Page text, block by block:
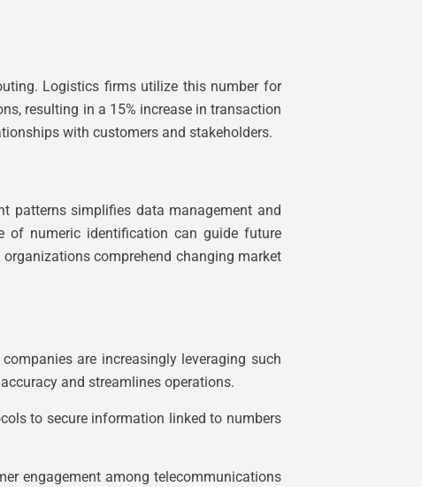
Logistics firms utilize this number for
resulting in a 15% increase in transaction
with customers and stakeholders.
patterns simplifies data management and
of numeric identification can guide future
comprehend changing market
are increasingly leveraging such
and streamlines operations.
to secure information linked to numbers
engagement among telecommunications